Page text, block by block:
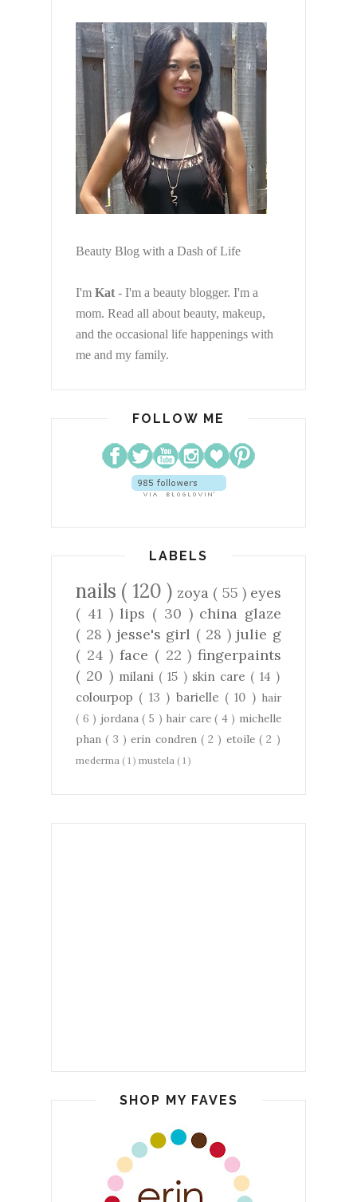
Beauty Blog with a Dash of Life
I'm Kat - I'm a beauty blogger. I'm a
mom. Read all about beauty, makeup,
and the occasional life happenings with
me and my family.
FOLLOW ME
LABELS
nails ( 120 ) zoya ( 55 ) eyes
( 41 )lips ( 30 ) china glaze
( 28 ) jesse's girl ( 28 ) julie g
( 24 )face ( 22 )fingerpaints
( 20 ) milani ( 15 ) skin care ( 14 )
colourpop ( 13 ) barielle ( 10 ) hair
( 6 ) jordana( 5 ) hair care( 4 ) michelle
phan( 3 )erin condren ( 2 ) etoile( 2 )
mederma ( 1 ) mustela ( 1 )
SHOP MY FAVES